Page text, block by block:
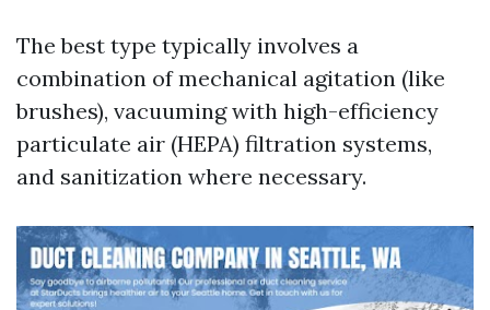
The best type typically involves a
combination of mechanical agitation (like
brushes), vacuuming with high-efficiency
particulate air (HEPA) filtration systems,
and sanitization where necessary.